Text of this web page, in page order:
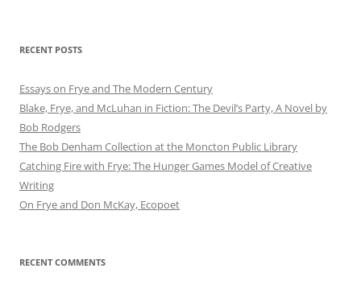
RECENT POSTS
Essays on Frye and The Modern Century
Blake, Frye, and McLuhan in Fiction: ​​The Devil’s Party, A Novel by
Bob Rod​gers
The Bob Denham Collection at the Moncton Public Library
Catching Fire with Frye: The Hunger Games Model of Creative
Writing
On Frye and Don McKay, Ecopoet
RECENT COMMENTS